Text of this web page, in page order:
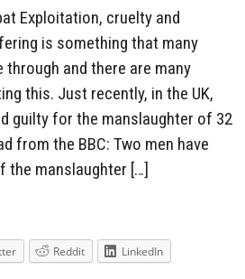
Exploitation, cruelty and
is something that many
through and there are many
this. Just recently, in the UK,
guilty for the manslaughter of 32
from the BBC: Two men have
the manslaughter […]
Reddit
LinkedIn